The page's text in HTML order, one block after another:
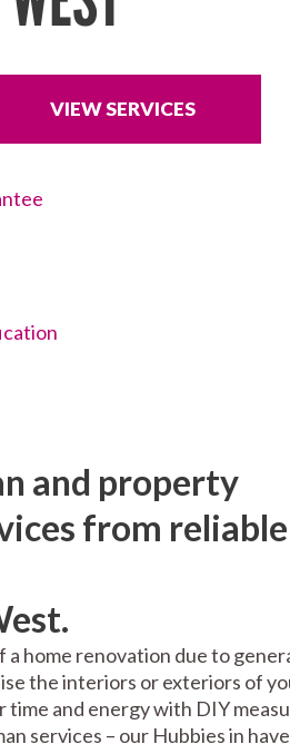
VIEW SERVICES
and property
from reliable
home renovation due to
the interiors or exteriors of
time and energy with DIY
services – our Hubbies in